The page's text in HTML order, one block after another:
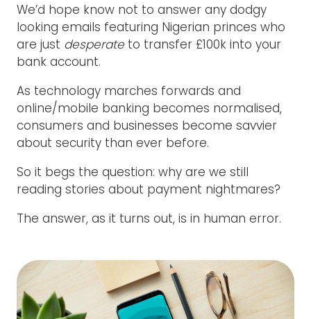
We’d hope know not to answer any dodgy
looking emails featuring Nigerian princes who
are just desperateto transfer £100k into your
bank account.
As technology marches forwards and
online/mobile banking becomes normalised,
consumers and businesses become savvier
about security than ever before.
So it begs the question: why are we still
reading stories about payment nightmares?
The answer, as it turns out, is in human error.